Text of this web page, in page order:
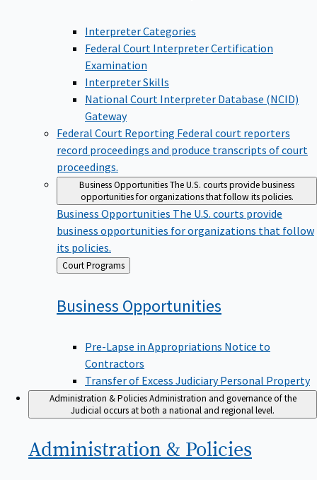
Interpreter Categories
Federal Court Interpreter Certification
Examination
Interpreter Skills
National Court Interpreter Database (NCID)
Gateway
Federal Court Reporting Federal court reporters
record proceedings and produce transcripts of court
proceedings.
Business OpportunitiesThe U.S. courts provide business
opportunities for organizations that follow its policies.
Business Opportunities The U.S. courts provide
business opportunities for organizations that follow
its policies.
Back
to
Court Programs
Business Opportunities
Pre-Lapse in Appropriations Notice to
Contractors
Transfer of Excess Judiciary Personal Property
Administration & Policies Administration and governance of the
Judicial occurs at both a national and regional level.
Administration & Policies